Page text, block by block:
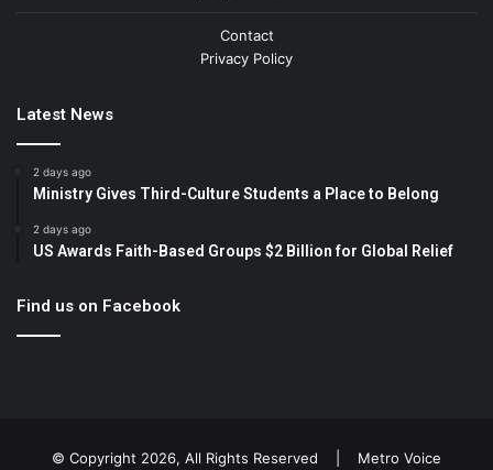
Contact
Privacy Policy
Latest News
2 days ago
Ministry Gives Third-Culture Students a Place to Belong
2 days ago
US Awards Faith-Based Groups $2 Billion for Global Relief
Find us on Facebook
© Copyright 2026, All Rights Reserved | Metro Voice